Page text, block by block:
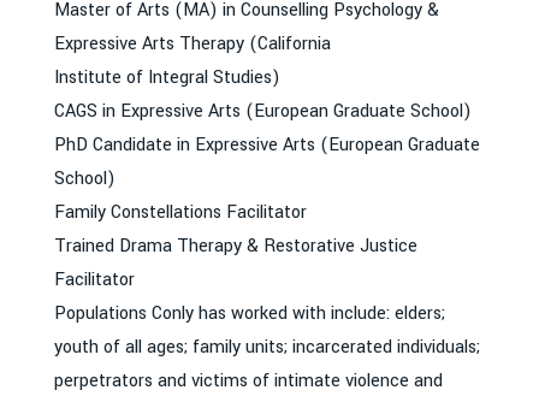
Master of Arts (MA) in Counselling Psychology &
Expressive Arts Therapy (California
Institute of Integral Studies)
CAGS in Expressive Arts (European Graduate School)
PhD Candidate in Expressive Arts (European Graduate
School)
Family Constellations Facilitator
Trained Drama Therapy & Restorative Justice
Facilitator
Populations Conly has worked with include: elders;
youth of all ages; family units; incarcerated individuals;
perpetrators and victims of intimate violence and